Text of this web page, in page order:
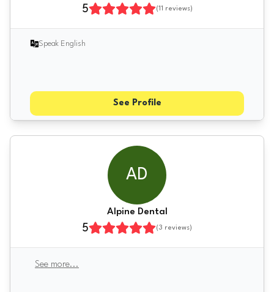
5 (11 reviews)
Speak English
See Profile
AD
Alpine Dental
5 (3 reviews)
See more...